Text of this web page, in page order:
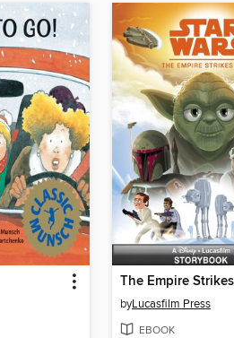
The Empire
byLucasfilm Press
EBOOK